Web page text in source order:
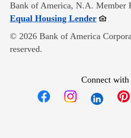
Bank of America, N.A. Member
Equal Housing LenderOpens in
© 2026 Bank of America
reserved.
Connect with